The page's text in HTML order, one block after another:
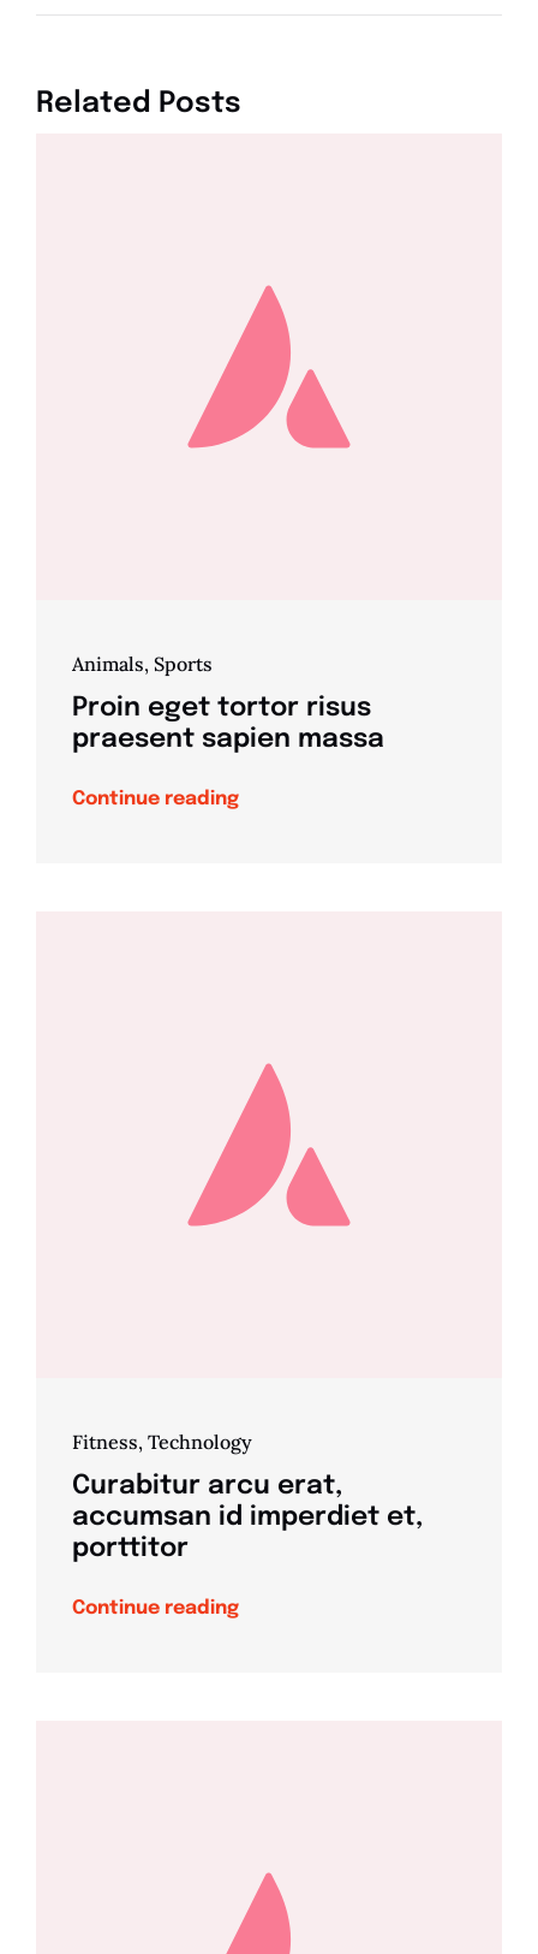
Related Posts
Animals, Sports
Proin eget tortor risus
praesent sapien massa
Continue reading
Fitness, Technology
Curabitur arcu erat,
accumsan id imperdiet et,
porttitor
Continue reading